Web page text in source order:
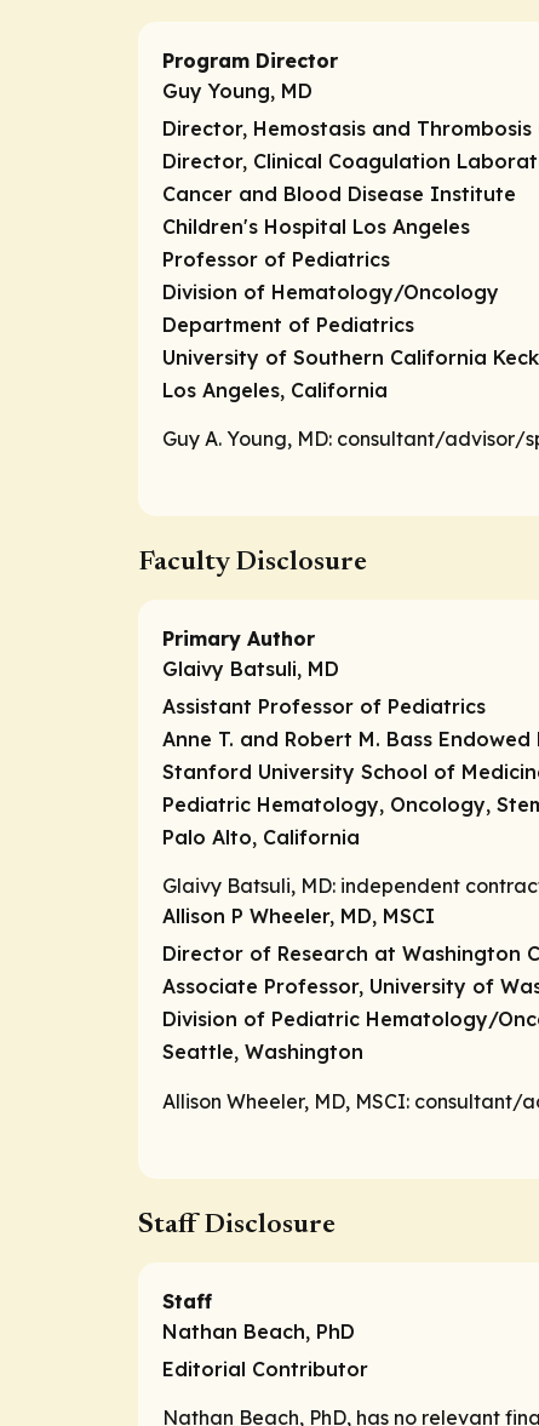
Program Director
Guy Young, MD
Director, Hemostasis and Thrombosis
Director, Clinical Coagulation
Cancer and Blood Disease Institute
Children's Hospital Los Angeles
Professor of Pediatrics
Division of Hematology/Oncology
Department of Pediatrics
University of Southern California
Los Angeles, California
Guy A. Young, MD: consultant/advisor/
Faculty Disclosure
Primary Author
Glaivy Batsuli, MD
Assistant Professor of Pediatrics
Anne T. and Robert M. Bass
Stanford University School of
Pediatric Hematology, Oncology,
Palo Alto, California
Glaivy Batsuli, MD: independent
Allison P Wheeler, MD, MSCI
Director of Research at Washington
Associate Professor, University of
Division of Pediatric Hematology/
Seattle, Washington
Allison Wheeler, MD, MSCI: consultant/
Staff Disclosure
Staff
Nathan Beach, PhD
Editorial Contributor
Nathan Beach, PhD, has no relevant